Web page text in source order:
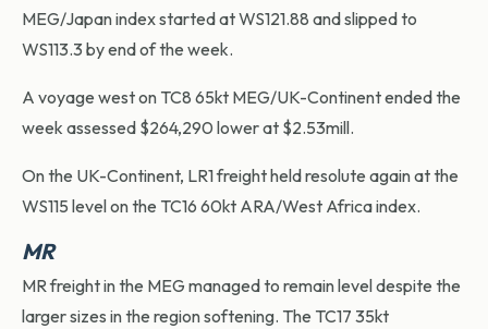
MEG/Japan index started at WS121.88 and slipped to
WS113.3 by end of the week.
A voyage west on TC8 65kt MEG/UK-Continent ended the
week assessed $264,290 lower at $2.53mill.
On the UK-Continent, LR1 freight held resolute again at the
WS115 level on the TC16 60kt ARA/West Africa index.
MR
MR freight in the MEG managed to remain level despite the
larger sizes in the region softening. The TC17 35kt